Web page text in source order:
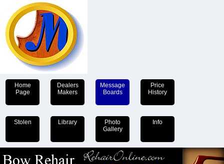
Home
Page
Dealers
Makers
Message
Boards
Price
History
Stolen Library
Photo
Gallery
Info